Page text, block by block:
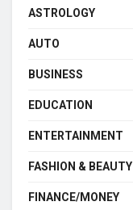
ASTROLOGY
AUTO
BUSINESS
EDUCATION
ENTERTAINMENT
FASHION & BEAUTY
FINANCE/MONEY